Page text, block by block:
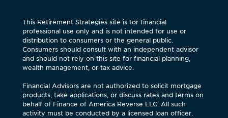
This Retirement Strategies site is for financial
professional use only and is not intended for use or
distribution to consumers or the general public.
Consumers should consult with an independent advisor
and should not rely on this site for financial planning,
wealth management, or tax advice.
Financial Advisors are not authorized to solicit mortgage
products, take applications, or discuss rates and terms on
behalf of Finance of America Reverse LLC. All such
activity must be conducted by a licensed loan officer.